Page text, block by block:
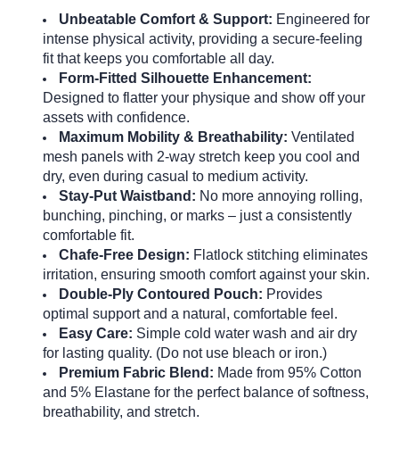
Unbeatable Comfort & Support: Engineered for
intense physical activity, providing a secure-feeling
fit that keeps you comfortable all day.
Form-Fitted Silhouette Enhancement:
Designed to flatter your physique and show off your
assets with confidence.
Maximum Mobility & Breathability: Ventilated
mesh panels with 2-way stretch keep you cool and
dry, even during casual to medium activity.
Stay-Put Waistband: No more annoying rolling,
bunching, pinching, or marks – just a consistently
comfortable fit.
Chafe-Free Design: Flatlock stitching eliminates
irritation, ensuring smooth comfort against your skin.
Double-Ply Contoured Pouch: Provides
optimal support and a natural, comfortable feel.
Easy Care: Simple cold water wash and air dry
for lasting quality. (Do not use bleach or iron.)
Premium Fabric Blend: Made from 95% Cotton
and 5% Elastane for the perfect balance of softness,
breathability, and stretch.